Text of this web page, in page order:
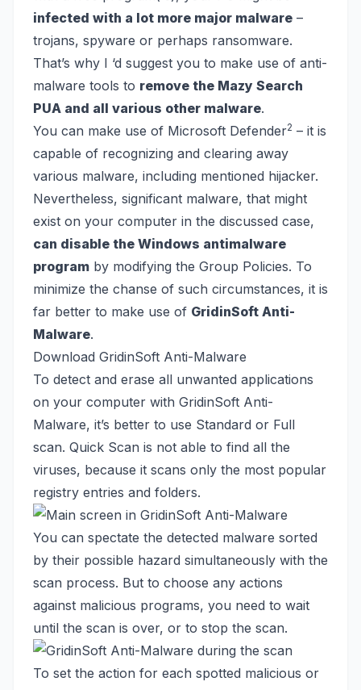
infected with a lot more major malware –
trojans, spyware or perhaps ransomware.
That’s why I ‘d suggest you to make use of anti-
malware tools to remove the Mazy Search
PUA and all various other malware.
You can make use of Microsoft Defender2 – it is
capable of recognizing and clearing away
various malware, including mentioned hijacker.
Nevertheless, significant malware, that might
exist on your computer in the discussed case,
can disable the Windows antimalware
program by modifying the Group Policies. To
minimize the chanse of such circumstances, it is
far better to make use of GridinSoft Anti-
Malware.
Download GridinSoft Anti-Malware
To detect and erase all unwanted applications
on your computer with GridinSoft Anti-
Malware, it’s better to use Standard or Full
scan. Quick Scan is not able to find all the
viruses, because it scans only the most popular
registry entries and folders.
You can spectate the detected malware sorted
by their possible hazard simultaneously with the
scan process. But to choose any actions
against malicious programs, you need to wait
until the scan is over, or to stop the scan.
To set the action for each spotted malicious or